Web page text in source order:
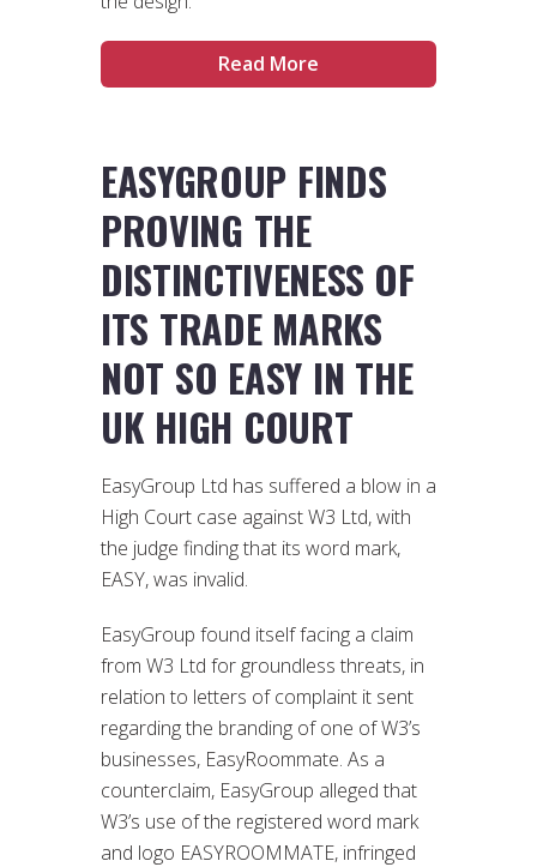
Read More
EASYGROUP FINDS
PROVING THE
DISTINCTIVENESS OF
ITS TRADE MARKS
NOT SO EASY IN THE
UK HIGH COURT
EasyGroup Ltd has suffered a blow in a
High Court case against W3 Ltd, with
the judge finding that its word mark,
EASY, was invalid.
EasyGroup found itself facing a claim
from W3 Ltd for groundless threats, in
relation to letters of complaint it sent
regarding the branding of one of W3’s
businesses, EasyRoommate. As a
counterclaim, EasyGroup alleged that
W3’s use of the registered word mark
and logo EASYROOMMATE, infringed